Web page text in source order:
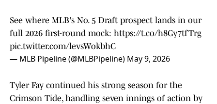
See where MLB's No. 5 Draft prospect lands in our
full 2026 first-round mock: https://t.co/h8Gy7tfTrg
pic.twitter.com/levsWokbhC
— MLB Pipeline (@MLBPipeline) May 9, 2026
Tyler Fay continued his strong season for the
Crimson Tide, handling seven innings of action by